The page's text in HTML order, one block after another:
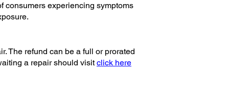
consumers experiencing symptoms
The refund can be a full or prorated
a repair should visitclick here